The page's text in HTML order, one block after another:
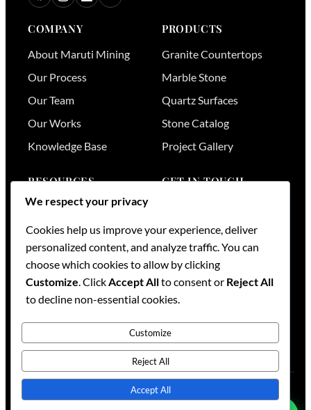
COMPANY
About Maruti Mining
Our Process
Our Team
Our Works
Knowledge Base
PRODUCTS
Granite Countertops
Marble Stone
Quartz Surfaces
Stone Catalog
Project Gallery
RESOURCES
Stone Visualizer
Tools & Calculators
FAQs
Services
Request a Quote
GET IN TOUCH
+254 736 701174
+254 728 789164
+254 733 519836
sales@mml.co.ke
Maruti Mining Limited
We respect your privacy
Cookies help us improve your experience, deliver
personalized content, and analyze traffic. You can
choose which cookies to allow by clicking
Customize . Click Accept Allto consent or Reject All
to decline non-essential cookies.
Customize
Reject All
Accept All